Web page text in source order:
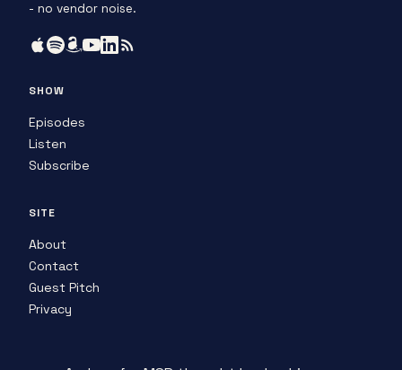
- no vendor noise.
SHOW
Episodes
Listen
Subscribe
SITE
About
Contact
Guest Pitch
Privacy